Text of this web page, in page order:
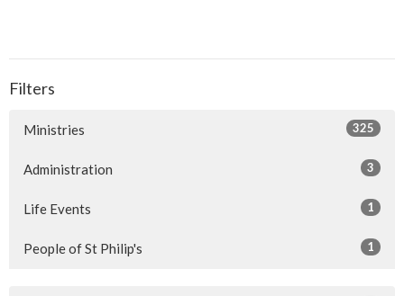
Filters
Ministries 325
Administration 3
Life Events 1
People of St Philip's 1